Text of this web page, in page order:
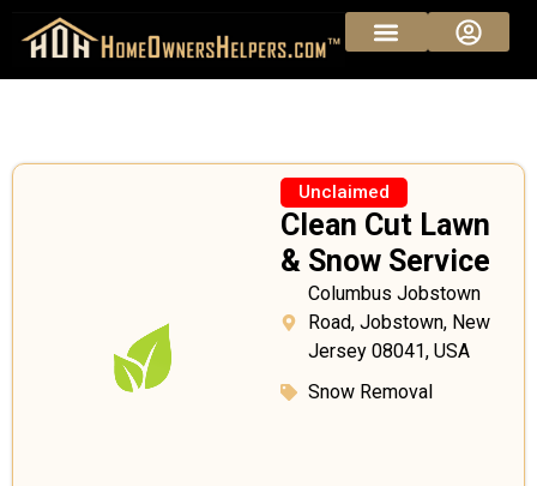
Unclaimed
Clean Cut Lawn
& Snow Service
Columbus Jobstown
Road, Jobstown, New
Jersey 08041, USA
Snow Removal